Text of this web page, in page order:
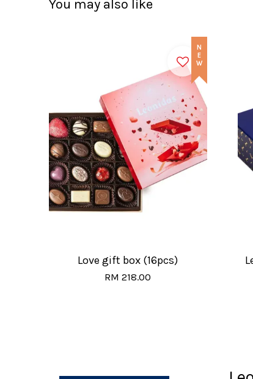
You may also like
NEW
Love gift box (16pcs)
RM 218.00